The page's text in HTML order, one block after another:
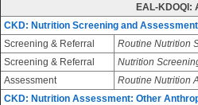
EAL-
CKD: Nutrition Screening and
Screening & Referral
Routine Nutrition
Screening & Referral
Nutrition
Assessment
Routine Nutrition
CKD: Nutrition Assessment: Other